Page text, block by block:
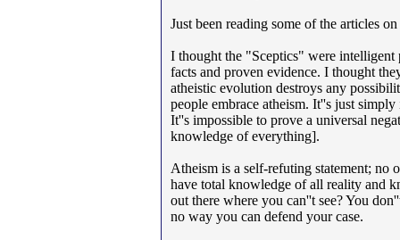
Just been reading some of the articles
I thought the "Sceptics" were intelligent
facts and proven evidence. I thought
atheistic evolution destroys any
people embrace atheism. It''s just
It''s impossible to prove a universal
knowledge of everything].
Atheism is a self-refuting statement; no
have total knowledge of all reality and
out there where you can''t see? You
no way you can defend your case.